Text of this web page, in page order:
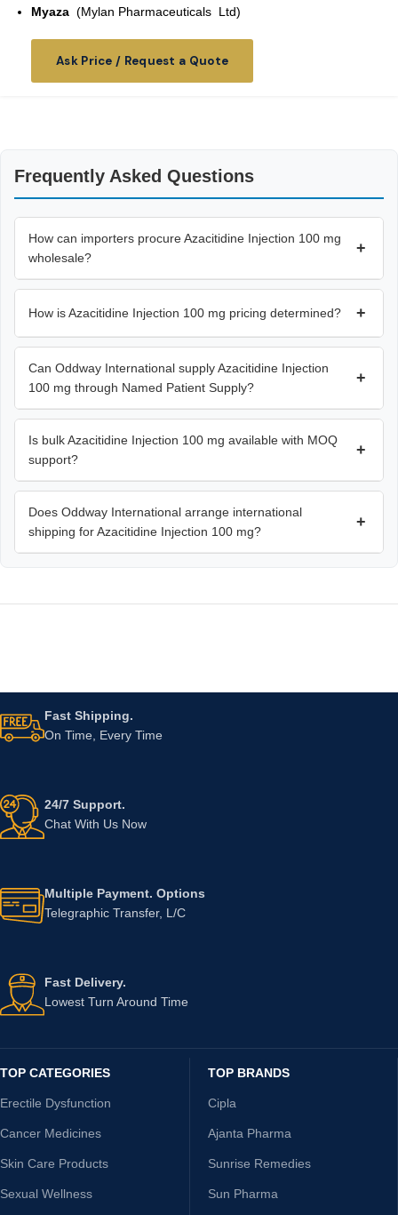
Myaza (Mylan Pharmaceuticals Ltd)
Ask Price / Request a Quote
Frequently Asked Questions
How can importers procure Azacitidine Injection 100 mg
wholesale?
+
How is Azacitidine Injection 100 mg pricing determined? +
Can Oddway International supply Azacitidine Injection
100 mg through Named Patient Supply?
+
Is bulk Azacitidine Injection 100 mg available with MOQ
support?
+
Does Oddway International arrange international
shipping for Azacitidine Injection 100 mg?
+
Fast Shipping.
On Time, Every Time
24/7 Support.
Chat With Us Now
Multiple Payment. Options
Telegraphic Transfer, L/C
Fast Delivery.
Lowest Turn Around Time
TOP CATEGORIES
Erectile Dysfunction
Cancer Medicines
Skin Care Products
Sexual Wellness
TOP BRANDS
Cipla
Ajanta Pharma
Sunrise Remedies
Sun Pharma